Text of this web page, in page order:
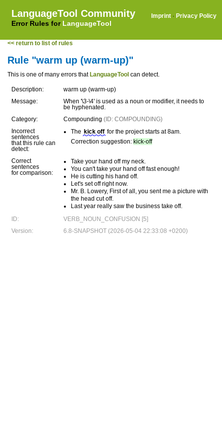
LanguageTool Community
Error Rules for LanguageTool
Imprint · Privacy Policy
<< return to list of rules
Rule "warm up (warm-up)"
This is one of many errors that LanguageTool can detect.
Description:
warm up (warm-up)
Message:
When '\3-\4' is used as a noun or modifier, it needs to
be hyphenated.
Category:
Compounding (ID: COMPOUNDING)
Incorrect
sentences
that this rule can
detect:
The kick off for the project starts at 8am.
Correction suggestion: kick-off
Correct
sentences
for comparison:
Take your hand off my neck.
You can't take your hand off fast enough!
He is cutting his hand off.
Let's set off right now.
Mr. B. Lowery, First of all, you sent me a picture with
the head cut off.
Last year really saw the business take off.
ID:
VERB_NOUN_CONFUSION [5]
Version:
6.8-SNAPSHOT (2026-05-04 22:33:08 +0200)